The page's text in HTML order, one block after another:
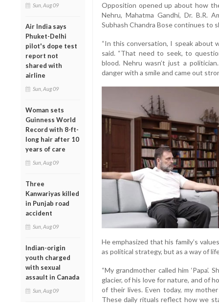
Sun, Aug 09
Air India says
Phuket-Delhi
pilot's dope test
report not
shared with
airline
Sun, Aug 09
Woman sets
Guinness World
Record with 8-ft-
long hair after 10
years of care
Sun, Aug 09
Three
Kanwariyas killed
in Punjab road
accident
Sun, Aug 09
Indian-origin
youth charged
with sexual
assault in Canada
Sun, Aug 09
Opposition opened up about how
Nehru, Mahatma Gandhi, Dr. B.R.
Subhash Chandra Bose continues to
“In this conversation, I speak about
said. “That need to seek, to
blood. Nehru wasn’t just a
danger with a smile and came out
He emphasized that his family’s
as political strategy, but as a way of
“My grandmother called him
glacier, of his love for nature, and of
of their lives. Even today, my
These daily rituals reflect how we